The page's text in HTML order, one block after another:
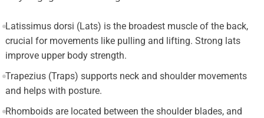
Latissimus dorsi (Lats) is the broadest muscle of the back,
crucial for movements like pulling and lifting. Strong lats
improve upper body strength.
Trapezius (Traps) supports neck and shoulder movements
and helps with posture.
Rhomboids are located between the shoulder blades, and